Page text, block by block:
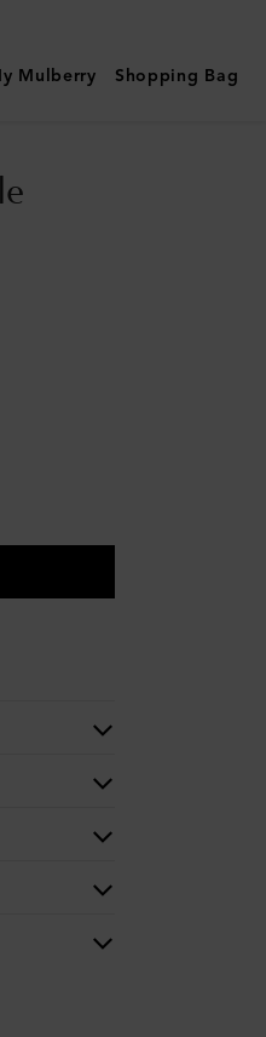
Mulberry Shopping Bag